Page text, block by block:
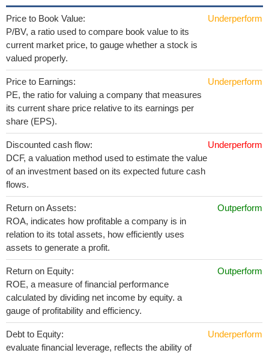
Price to Book Value:
P/BV, a ratio used to compare book value to its
current market price, to gauge whether a stock is
valued properly.
Underperform
Price to Earnings:
PE, the ratio for valuing a company that measures
its current share price relative to its earnings per
share (EPS).
Underperform
Discounted cash flow:
DCF, a valuation method used to estimate the value
of an investment based on its expected future cash
flows.
Underperform
Return on Assets:
ROA, indicates how profitable a company is in
relation to its total assets, how efficiently uses
assets to generate a profit.
Outperform
Return on Equity:
ROE, a measure of financial performance
calculated by dividing net income by equity. a
gauge of profitability and efficiency.
Outperform
Debt to Equity:
evaluate financial leverage, reflects the ability of
Underperform